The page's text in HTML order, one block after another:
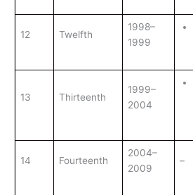
12 Twelfth
1998–
1999
13 Thirteenth
1999–
2004
14 Fourteenth
2004–
2009
–